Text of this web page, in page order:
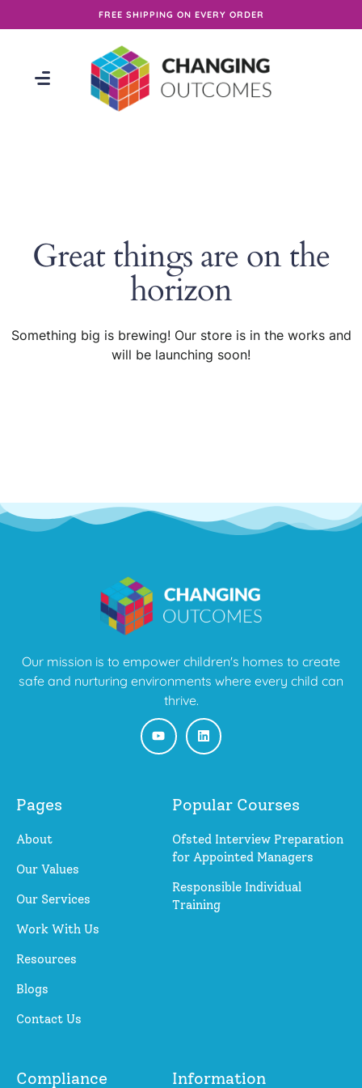
FREE SHIPPING ON EVERY ORDER
Great things are on the
horizon
Something big is brewing! Our store is in the works and
will be launching soon!
Our mission is to empower children's homes to create
safe and nurturing environments where every child can
thrive.
Pages
About
Our Values
Our Services
Work With Us
Resources
Blogs
Contact Us
Popular Courses
Ofsted Interview Preparation
for Appointed Managers
Responsible Individual
Training
Compliance Information